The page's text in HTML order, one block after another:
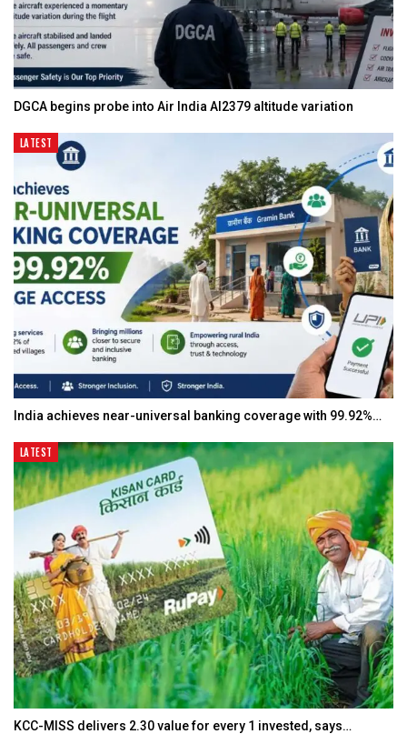
DGCA begins probe into Air India AI2379 altitude variation
LATEST
India achieves near-universal banking coverage with 99.92%…
LATEST
KCC-MISS delivers ₹2.30 value for every ₹1 invested, says…